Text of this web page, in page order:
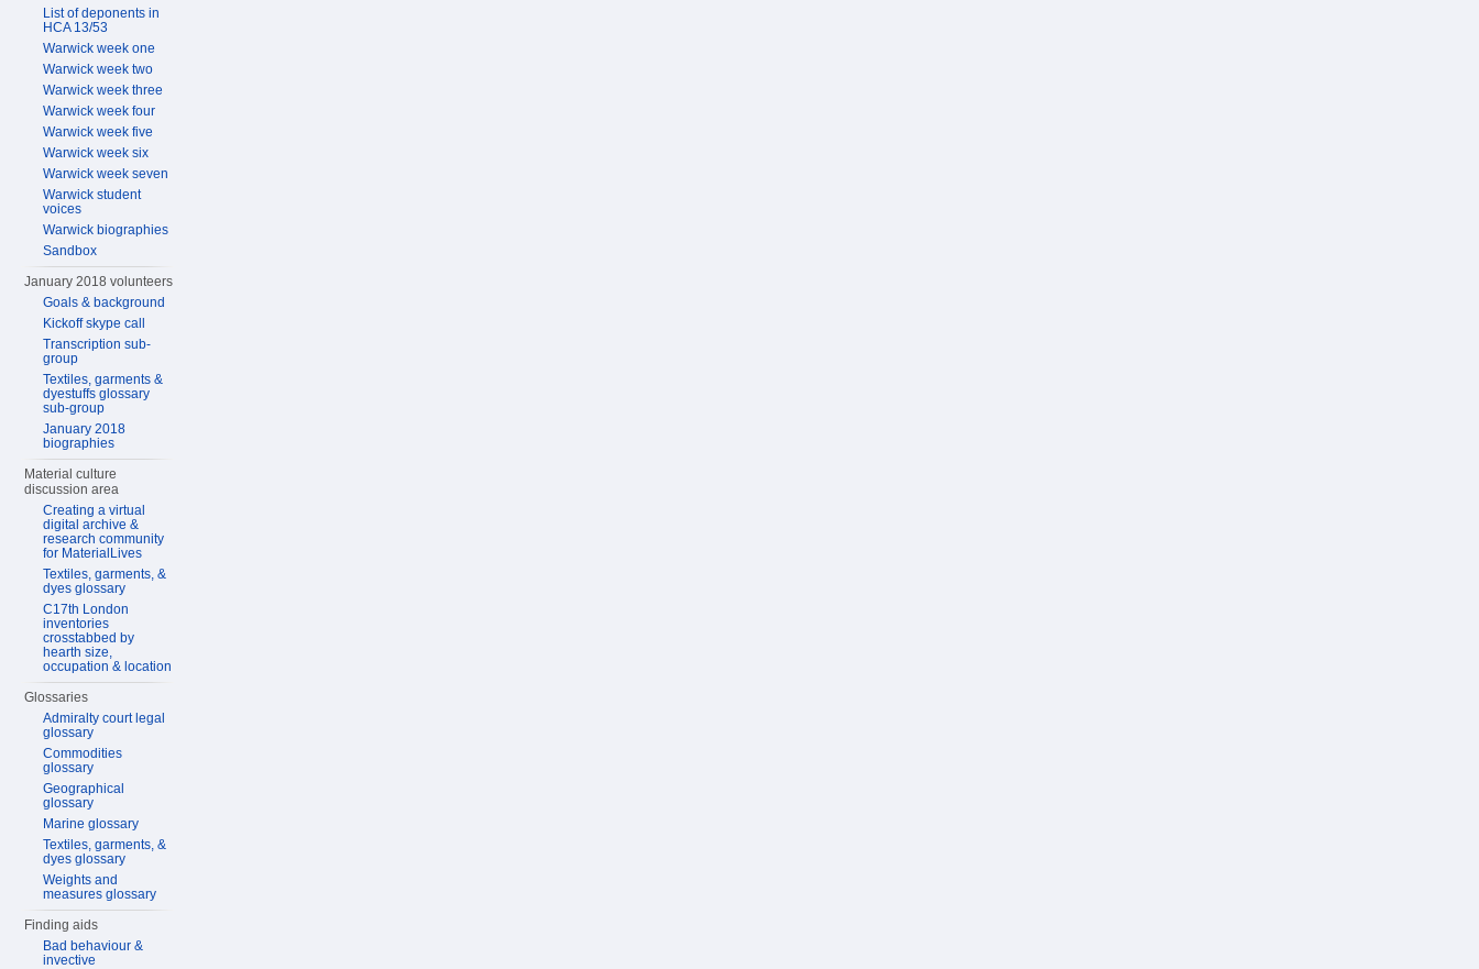
List of deponents in
HCA 13/53
Warwick week one
Warwick week two
Warwick week three
Warwick week four
Warwick week five
Warwick week six
Warwick week seven
Warwick student
voices
Warwick biographies
Sandbox
January 2018 volunteers
Goals & background
Kickoff skype call
Transcription sub-
group
Textiles, garments &
dyestuffs glossary
sub-group
January 2018
biographies
Material culture
discussion area
Creating a virtual
digital archive &
research community
for MaterialLives
Textiles, garments, &
dyes glossary
C17th London
inventories
crosstabbed by
hearth size,
occupation & location
Glossaries
Admiralty court legal
glossary
Commodities
glossary
Geographical
glossary
Marine glossary
Textiles, garments, &
dyes glossary
Weights and
measures glossary
Finding aids
Bad behaviour &
invective